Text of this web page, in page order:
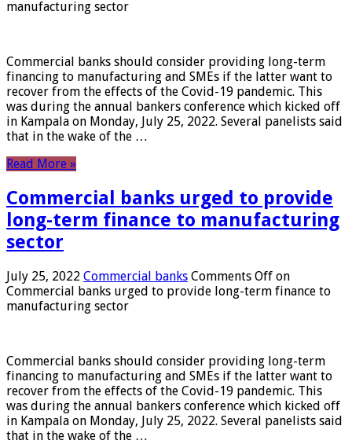
manufacturing sector
Commercial banks should consider providing long-term
financing to manufacturing and SMEs if the latter want to
recover from the effects of the Covid-19 pandemic. This
was during the annual bankers conference which kicked off
in Kampala on Monday, July 25, 2022. Several panelists said
that in the wake of the …
Read More »
Commercial banks urged to provide
long-term finance to manufacturing
sector
July 25, 2022 Commercial banks Comments Off on
Commercial banks urged to provide long-term finance to
manufacturing sector
Commercial banks should consider providing long-term
financing to manufacturing and SMEs if the latter want to
recover from the effects of the Covid-19 pandemic. This
was during the annual bankers conference which kicked off
in Kampala on Monday, July 25, 2022. Several panelists said
that in the wake of the …